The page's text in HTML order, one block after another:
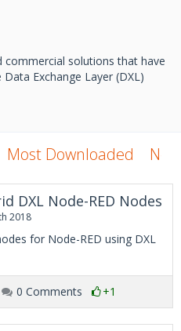
solutions that have
Exchange Layer (DXL)
Most Downloaded New
DXL Node-RED Nodes
2018
for Node-RED using DXL
0 Comments +1